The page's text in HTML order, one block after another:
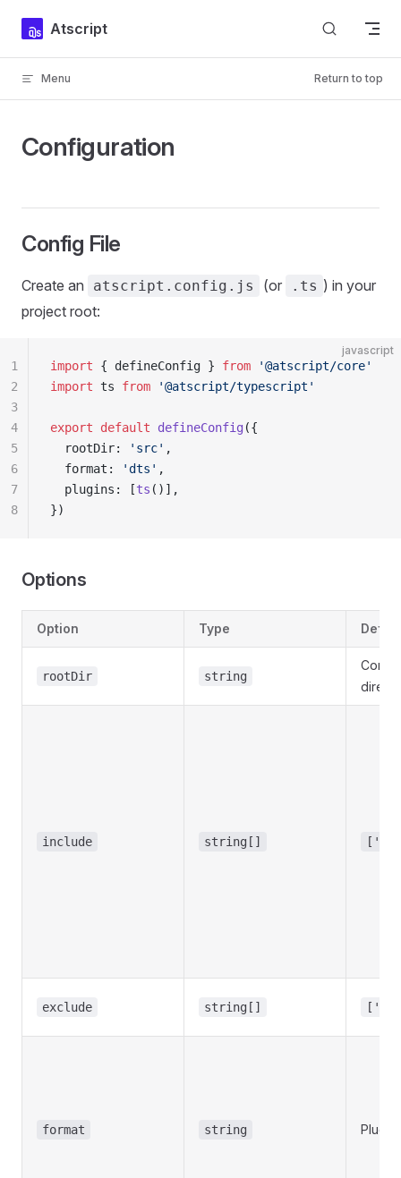
Skip to content
Atscript
Menu Return to top
Configuration
Config File
Create an atscript.config.js (or .ts ) in your
project root:
javascript
import { defineConfig } from '@atscript/core'
import ts from '@atscript/typescript'
export default defineConfig ({
  rootDir:
'src' ,
  format:
'dts' ,
  plugins: [
ts ()],
})
1
2
3
4
5
6
7
8
Options
Option Type
rootDir string
include string[]
exclude string[]
format string